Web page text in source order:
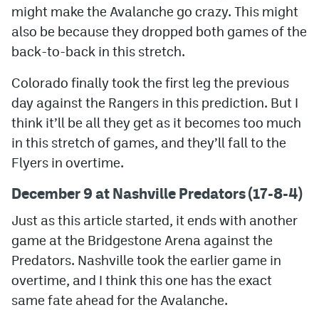
might make the Avalanche go crazy. This might
also be because they dropped both games of the
back-to-back in this stretch.
Colorado finally took the first leg the previous
day against the Rangers in this prediction. But I
think it’ll be all they get as it becomes too much
in this stretch of games, and they’ll fall to the
Flyers in overtime.
December 9 at Nashville Predators (17-8-4)
Just as this article started, it ends with another
game at the Bridgestone Arena against the
Predators. Nashville took the earlier game in
overtime, and I think this one has the exact
same fate ahead for the Avalanche.